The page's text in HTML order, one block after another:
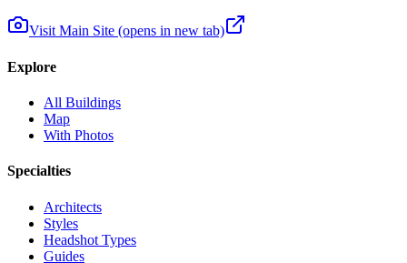
Visit Main Site (opens in new tab)
Explore
All Buildings
Map
With Photos
Specialties
Architects
Styles
Headshot Types
Guides